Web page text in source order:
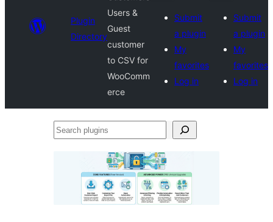
Plugin
Directory
Users &
Guest
customer
to CSV for
WooComm
erce
Submit
a plugin
My
favorites
Log in
Submit
a plugin
My
favorites
Log in
Search